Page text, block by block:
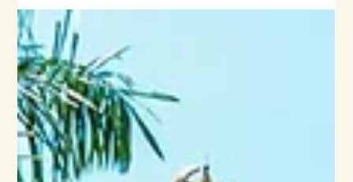
food.